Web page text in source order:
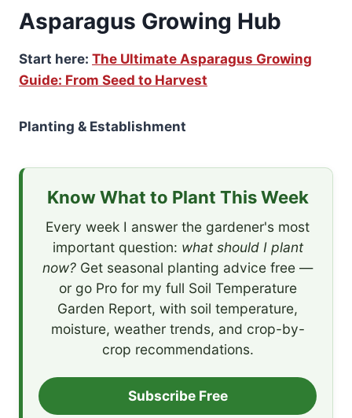
Asparagus Growing Hub
Start here: The Ultimate Asparagus Growing
Guide: From Seed to Harvest
Planting & Establishment
Know What to Plant This Week
Every week I answer the gardener's most
important question: what should I plant
now? Get seasonal planting advice free —
or go Pro for my full Soil Temperature
Garden Report, with soil temperature,
moisture, weather trends, and crop-by-
crop recommendations.
Subscribe Free